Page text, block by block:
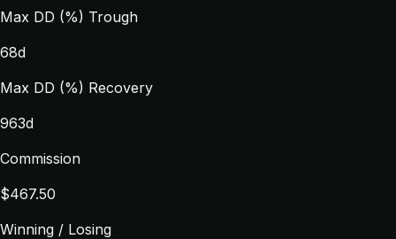
Max DD (%) Trough
68d
Max DD (%) Recovery
963d
Commission
$467.50
Winning / Losing